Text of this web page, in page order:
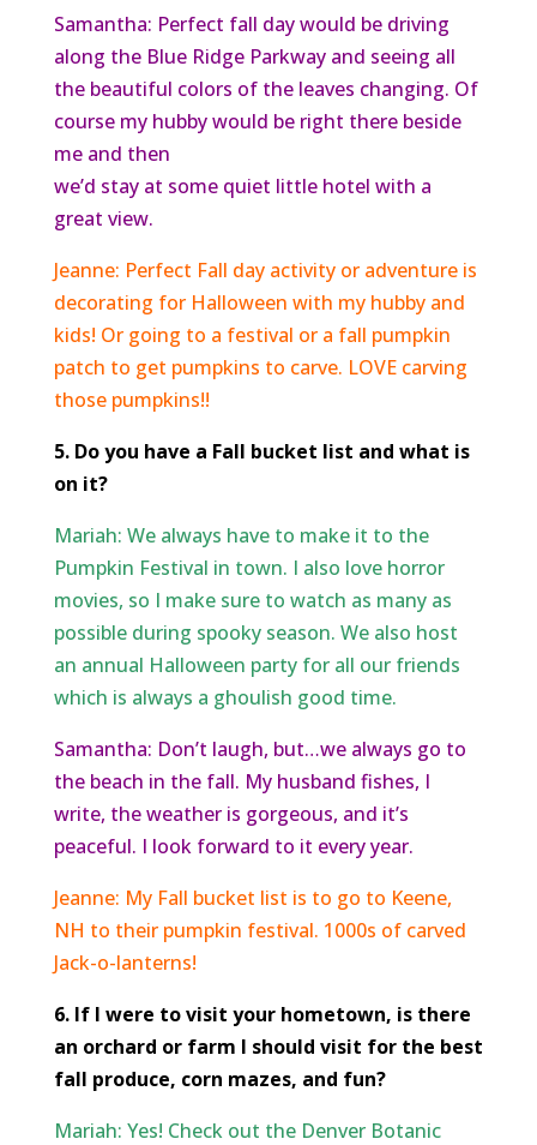
Samantha: Perfect fall day would be driving
along the Blue Ridge Parkway and seeing all
the beautiful colors of the leaves changing. Of
course my hubby would be right there beside
me and then
we’d stay at some quiet little hotel with a
great view.
Jeanne: Perfect Fall day activity or adventure is
decorating for Halloween with my hubby and
kids! Or going to a festival or a fall pumpkin
patch to get pumpkins to carve. LOVE carving
those pumpkins!!
5. Do you have a Fall bucket list and what is
on it?
Mariah: We always have to make it to the
Pumpkin Festival in town. I also love horror
movies, so I make sure to watch as many as
possible during spooky season. We also host
an annual Halloween party for all our friends
which is always a ghoulish good time.
Samantha: Don’t laugh, but…we always go to
the beach in the fall. My husband fishes, I
write, the weather is gorgeous, and it’s
peaceful. I look forward to it every year.
Jeanne: My Fall bucket list is to go to Keene,
NH to their pumpkin festival. 1000s of carved
Jack-o-lanterns!
6. If I were to visit your hometown, is there
an orchard or farm I should visit for the best
fall produce, corn mazes, and fun?
Mariah: Yes! Check out the Denver Botanic